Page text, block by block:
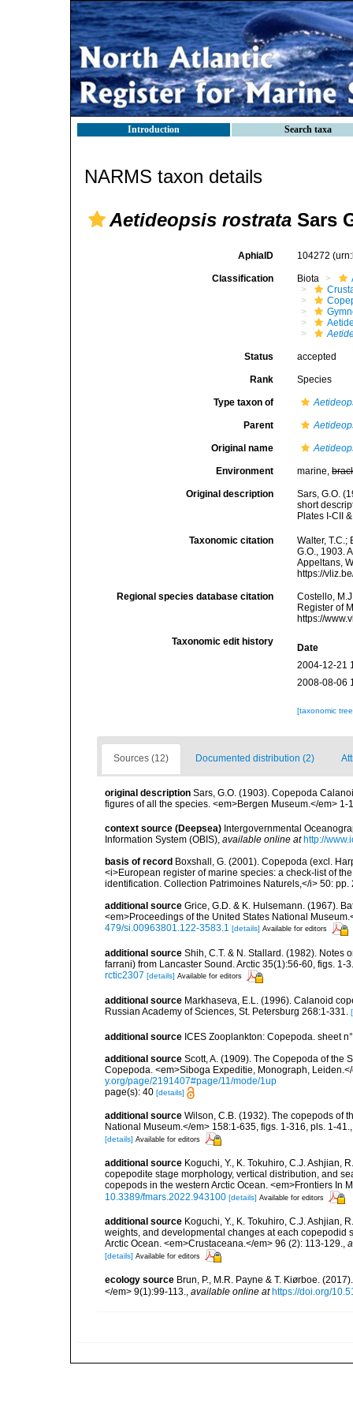
Introduction Search taxa
NARMS taxon details
Aetideopsis rostrata Sars
AphiaID 104272
Classification Biota
Status accepted
Rank Species
Type taxon of
Parent
Original name
Environment marine,
Original description
Sars, G.O.
short
Plates I-CII
Taxonomic citation
Walter,
G.O., 1903.
Appeltans,
https://
Regional species database citation
Costello,
Register of
https://
Taxonomic edit history
Date
2004-12-21
2008-08-06
[taxonomic
Sources (12) Documented distribution (2)
original description Sars, G.O. (1903). Copepoda
figures of all the species. <em>Bergen Museum.</em> 1-
context source (Deepsea) Intergovernmental
Information System (OBIS) available online at http://
basis of record Boxshall, G. (2001). Copepoda (excl.
<i>European register of marine species: a check-list of
identification. Collection Patrimoines Naturels,</i> 50: pp.
additional source Grice, G.D. & K. Hulsemann. (1967).
<em>Proceedings of the United States National
479/si.00963801.122-3583.1 [details] Available for editors
additional source Shih, C.T. & N. Stallard. (1982). Notes
farrani) from Lancaster Sound. Arctic 35(1):56-60, figs. 1-
rctic2307 [details] Available for editors
additional source Markhaseva, E.L. (1996). Calanoid
Russian Academy of Sciences, St. Petersburg 268:1-331.
additional source ICES Zooplankton: Copepoda. sheet
additional source Scott, A. (1909). The Copepoda of the
Copepoda. <em>Siboga Expeditie, Monograph,
y.org/page/2191407#page/11/mode/1up
page(s): 40 [details]
additional source Wilson, C.B. (1932). The copepods of
National Museum.</em> 158:1-635, figs. 1-316, pls. 1-41.
[details] Available for editors
additional source Koguchi, Y., K. Tokuhiro, C.J. Ashjian,
copepodite stage morphology, vertical distribution, and
copepods in the western Arctic Ocean. <em>Frontiers In
10.3389/fmars.2022.943100 [details] Available for editors
additional source Koguchi, Y., K. Tokuhiro, C.J. Ashjian,
weights, and developmental changes at each
Arctic Ocean. <em>Crustaceana.</em> 96 (2): 113-129.,
[details] Available for editors
ecology source Brun, P., M.R. Payne & T. Kiørboe.
</em> 9(1):99-113.
available online at https://doi.org/